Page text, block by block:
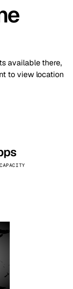
available there,
to view location